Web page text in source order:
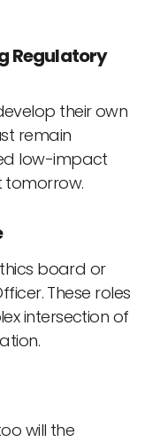
Regulatory
their own
remain
low-impact
board or
These roles
intersection of
will the